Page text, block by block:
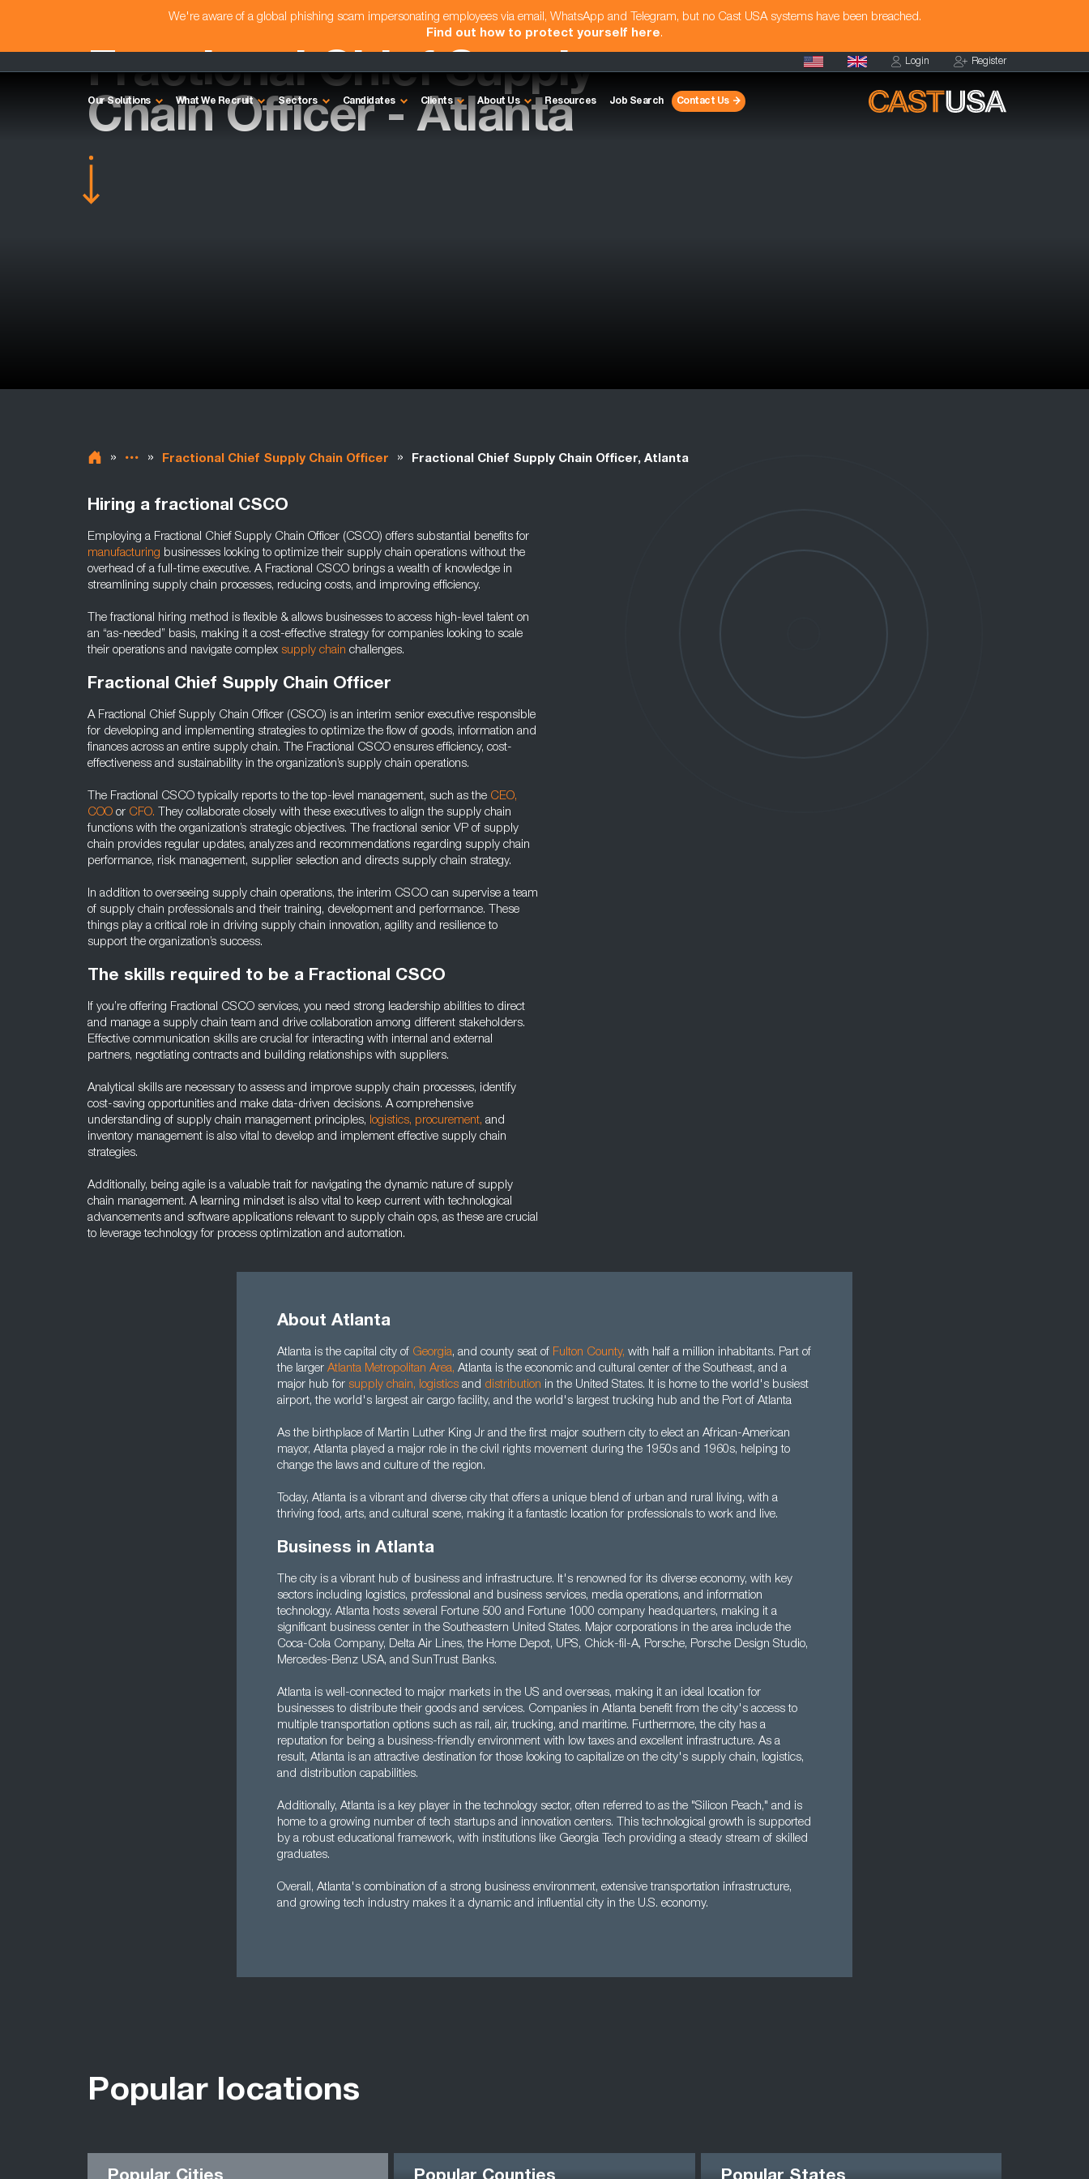
We're aware of a global phishing scam impersonating employees via email, WhatsApp and Telegram, but no Cast USA systems have been breached.
Find out how to protect yourself here.
Login Register
Our Solutions What We Recruit Sectors Candidates Clients About Us Resources Job Search Contact Us
Fractional Chief Supply
Chain Officer - Atlanta
» » Fractional Chief Supply Chain Officer » Fractional Chief Supply Chain Officer, Atlanta
Hiring a fractional CSCO
Employing a Fractional Chief Supply Chain Officer (CSCO) offers substantial benefits for
manufacturing businesses looking to optimize their supply chain operations without the
overhead of a full-time executive. A Fractional CSCO brings a wealth of knowledge in
streamlining supply chain processes, reducing costs, and improving efficiency.
The fractional hiring method is flexible & allows businesses to access high-level talent on
an “as-needed” basis, making it a cost-effective strategy for companies looking to scale
their operations and navigate complex supply chain challenges.
Fractional Chief Supply Chain Officer
A Fractional Chief Supply Chain Officer (CSCO) is an interim senior executive responsible
for developing and implementing strategies to optimize the flow of goods, information and
finances across an entire supply chain. The Fractional CSCO ensures efficiency, cost-
effectiveness and sustainability in the organization’s supply chain operations.
The Fractional CSCO typically reports to the top-level management, such as the CEO,
COO or CFO. They collaborate closely with these executives to align the supply chain
functions with the organization’s strategic objectives. The fractional senior VP of supply
chain provides regular updates, analyzes and recommendations regarding supply chain
performance, risk management, supplier selection and directs supply chain strategy.
In addition to overseeing supply chain operations, the interim CSCO can supervise a team
of supply chain professionals and their training, development and performance. These
things play a critical role in driving supply chain innovation, agility and resilience to
support the organization’s success.
The skills required to be a Fractional CSCO
If you’re offering Fractional CSCO services, you need strong leadership abilities to direct
and manage a supply chain team and drive collaboration among different stakeholders.
Effective communication skills are crucial for interacting with internal and external
partners, negotiating contracts and building relationships with suppliers.
Analytical skills are necessary to assess and improve supply chain processes, identify
cost-saving opportunities and make data-driven decisions. A comprehensive
understanding of supply chain management principles, logistics, procurement, and
inventory management is also vital to develop and implement effective supply chain
strategies.
Additionally, being agile is a valuable trait for navigating the dynamic nature of supply
chain management. A learning mindset is also vital to keep current with technological
advancements and software applications relevant to supply chain ops, as these are crucial
to leverage technology for process optimization and automation.
About Atlanta
Atlanta is the capital city of Georgia, and county seat of Fulton County, with half a million inhabitants. Part of
the larger Atlanta Metropolitan Area, Atlanta is the economic and cultural center of the Southeast, and a
major hub for supply chain, logistics and distribution in the United States. It is home to the world's busiest
airport, the world's largest air cargo facility, and the world's largest trucking hub and the Port of Atlanta
As the birthplace of Martin Luther King Jr and the first major southern city to elect an African-American
mayor, Atlanta played a major role in the civil rights movement during the 1950s and 1960s, helping to
change the laws and culture of the region.
Today, Atlanta is a vibrant and diverse city that offers a unique blend of urban and rural living, with a
thriving food, arts, and cultural scene, making it a fantastic location for professionals to work and live.
Business in Atlanta
The city is a vibrant hub of business and infrastructure. It's renowned for its diverse economy, with key
sectors including logistics, professional and business services, media operations, and information
technology. Atlanta hosts several Fortune 500 and Fortune 1000 company headquarters, making it a
significant business center in the Southeastern United States. Major corporations in the area include the
Coca-Cola Company, Delta Air Lines, the Home Depot, UPS, Chick-fil-A, Porsche, Porsche Design Studio,
Mercedes-Benz USA, and SunTrust Banks.
Atlanta is well-connected to major markets in the US and overseas, making it an ideal location for
businesses to distribute their goods and services. Companies in Atlanta benefit from the city's access to
multiple transportation options such as rail, air, trucking, and maritime. Furthermore, the city has a
reputation for being a business-friendly environment with low taxes and excellent infrastructure. As a
result, Atlanta is an attractive destination for those looking to capitalize on the city's supply chain, logistics,
and distribution capabilities.
Additionally, Atlanta is a key player in the technology sector, often referred to as the "Silicon Peach," and is
home to a growing number of tech startups and innovation centers. This technological growth is supported
by a robust educational framework, with institutions like Georgia Tech providing a steady stream of skilled
graduates.
Overall, Atlanta's combination of a strong business environment, extensive transportation infrastructure,
and growing tech industry makes it a dynamic and influential city in the U.S. economy.
Popular locations